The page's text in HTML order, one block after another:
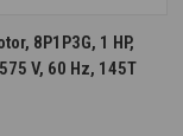
8P1P3G, 1 HP,
V, 60 Hz, 145T